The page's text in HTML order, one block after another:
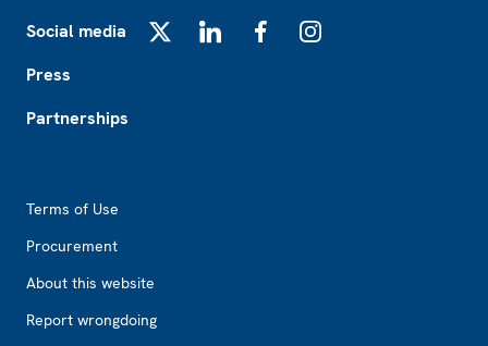
Social media
Press
Partnerships
Terms of Use
Procurement
About this website
Report wrongdoing